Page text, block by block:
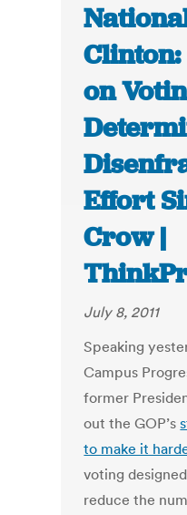
Clinton:
on
Effort
Crow |
July 8, 2011
Speaking
Campus
former
out the GOP’s
to make it
voting
reduce the